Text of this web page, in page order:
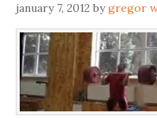
january 7, 2012 bygregor